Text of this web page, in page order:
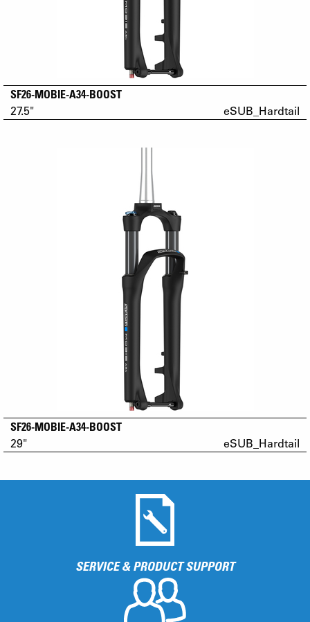
SF26-MOBIE-A34-BOOST
27.5" eSUB_Hardtail
SF26-MOBIE-A34-BOOST
29" eSUB_Hardtail
SERVICE & PRODUCT SUPPORT